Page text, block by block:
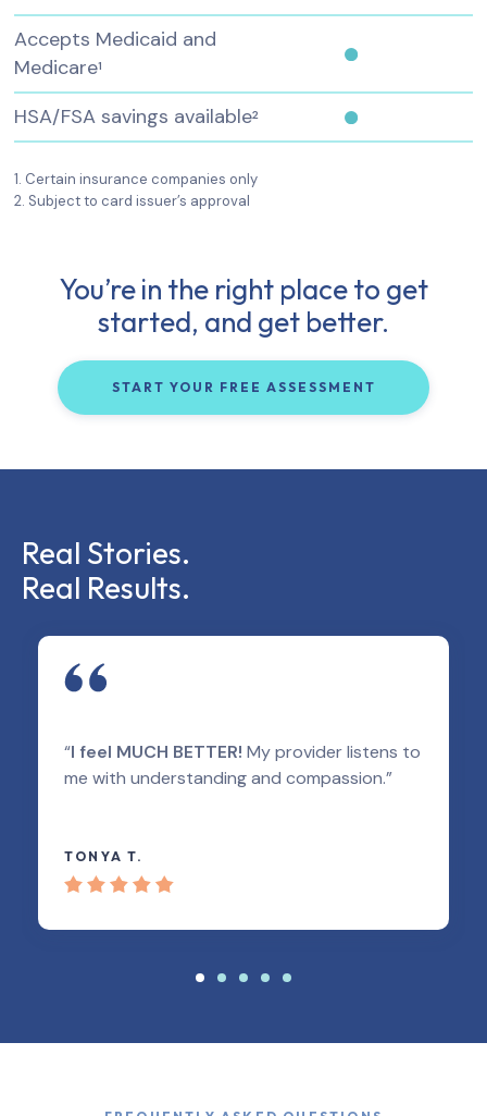
Accepts Medicaid and
Medicare1
HSA/FSA savings available2
1. Certain insurance companies only
2. Subject to card issuer’s approval
You’re in the right place to get
started, and get better.
START YOUR FREE ASSESSMENT
Real Stories.
Real Results.
“I feel MUCH BETTER! My provider listens to
me with understanding and compassion.”
TONYA T.